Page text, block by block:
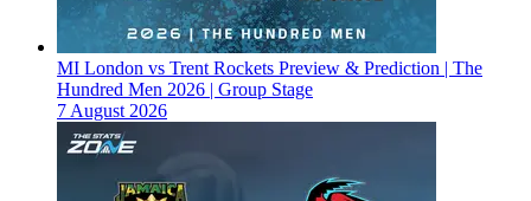
MI London vs Trent Rockets Preview & Prediction | The
Hundred Men 2026 | Group Stage
7 August 2026